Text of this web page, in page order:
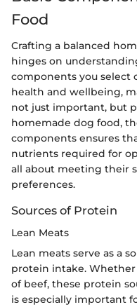
Food
Crafting a balanced
hinges on
components you select
health and wellbeing,
not just important, but
homemade dog food,
components ensures
nutrients required for
all about meeting their
preferences.
Sources of Protein
Lean Meats
Lean meats serve as a
protein intake. Whether
of beef, these protein
is especially important